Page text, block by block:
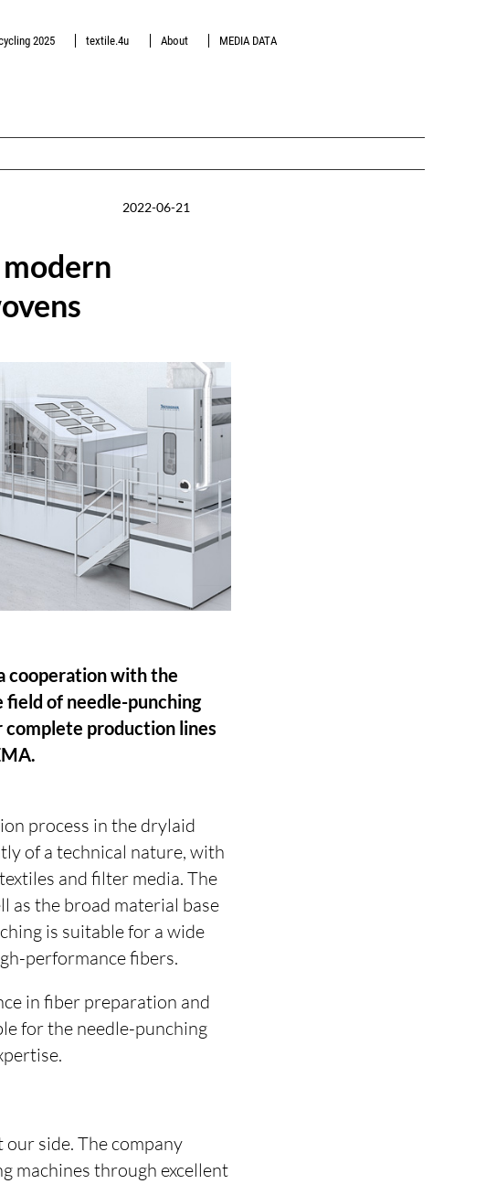
2025 textile.4u About MEDIA DATA
2022-06-21
cooperation with the
of needle-punching
production lines
process in the drylaid
of a technical nature, with
and filter media. The
as the broad material base
is suitable for a wide
performance fibers.
in fiber preparation and
for the needle-punching
side. The company
machines through excellent